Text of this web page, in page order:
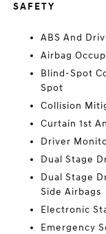
SAFETY
ABS And
Airbag
Blind-Spot
Spot
Collision
Curtain 1st
Driver
Dual Stage
Dual Stage
Side Airbags
Electronic
Emergency